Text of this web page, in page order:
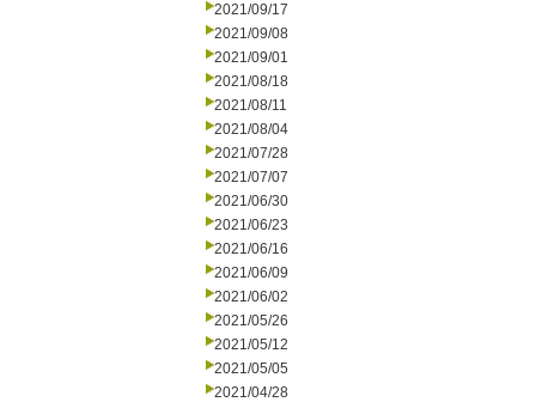
2021/09/17
2021/09/08
2021/09/01
2021/08/18
2021/08/11
2021/08/04
2021/07/28
2021/07/07
2021/06/30
2021/06/23
2021/06/16
2021/06/09
2021/06/02
2021/05/26
2021/05/12
2021/05/05
2021/04/28